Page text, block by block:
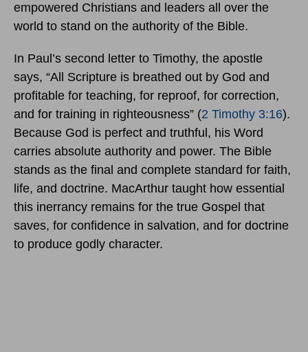
empowered Christians and leaders all over the
world to stand on the authority of the Bible.
In Paul’s second letter to Timothy, the apostle
says, “All Scripture is breathed out by God and
profitable for teaching, for reproof, for correction,
and for training in righteousness” (2 Timothy 3:16).
Because God is perfect and truthful, his Word
carries absolute authority and power. The Bible
stands as the final and complete standard for faith,
life, and doctrine. MacArthur taught how essential
this inerrancy remains for the true Gospel that
saves, for confidence in salvation, and for doctrine
to produce godly character.